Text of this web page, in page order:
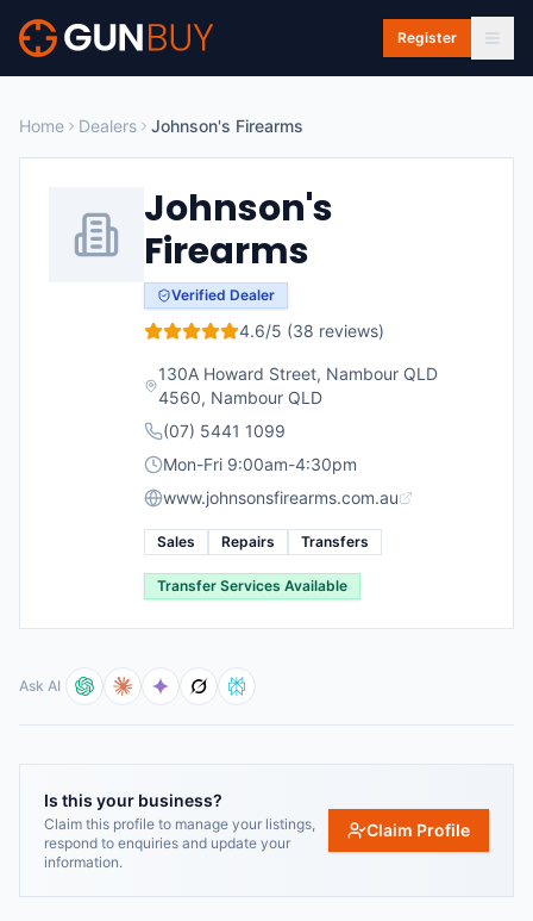
Skip to main content
Register
Home Dealers Johnson's Firearms
Johnson's
Firearms
Verified Dealer
4.6/5 (38 reviews)
130A Howard Street, Nambour QLD
4560, Nambour QLD
(07) 5441 1099
Mon-Fri 9:00am-4:30pm
www.johnsonsfirearms.com.au
Sales Repairs Transfers
Transfer Services Available
Ask AI
Is this your business?
Claim this profile to manage your listings,
respond to enquiries and update your
information.
Claim Profile